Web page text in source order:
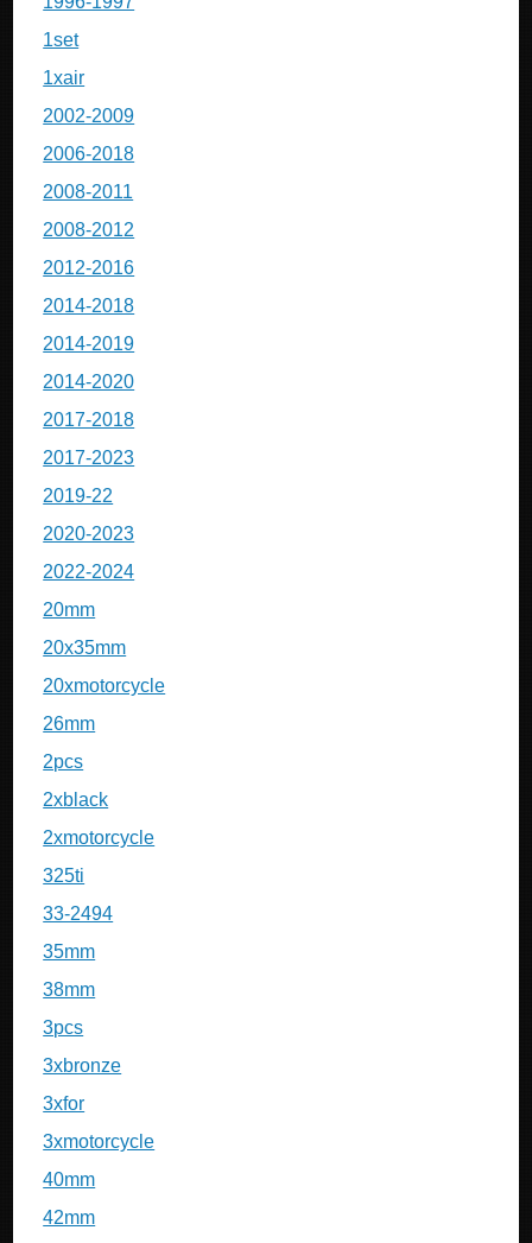
1set
1xair
2002-2009
2006-2018
2008-2011
2008-2012
2012-2016
2014-2018
2014-2019
2014-2020
2017-2018
2017-2023
2019-22
2020-2023
2022-2024
20mm
20x35mm
20xmotorcycle
26mm
2pcs
2xblack
2xmotorcycle
325ti
33-2494
35mm
38mm
3pcs
3xbronze
3xfor
3xmotorcycle
40mm
42mm